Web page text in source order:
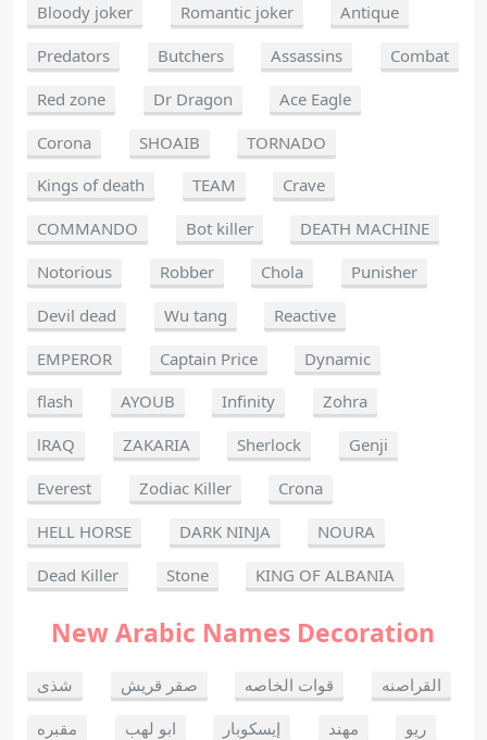
Bloody joker
Romantic joker
Antique
Predators
Butchers Assassins
Combat
Red zone
Dr Dragon
Ace Eagle
Corona
SHOAIB
TORNADO
Kings of death
TEAM
Crave
COMMANDO
Bot killer
DEATH MACHINE
Notorious
Robber Chola
Punisher
Devil dead
Wu tang
Reactive
EMPEROR
Captain Price
Dynamic
flash
AYOUB Infinity
Zohra
lRAQ
ZAKARIA Sherlock
Genji
Everest
Zodiac Killer
Crona
HELL HORSE
DARK NINJA
NOURA
Dead Killer
Stone KING OF ALBANIA
New Arabic Names Decoration
شذى صقر قريش قوات الخاصه
القراصنه
مقبره
ابو لهب إيسكوبار مهند ريو